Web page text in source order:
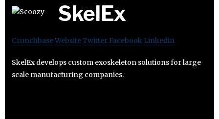
SkelEx
CrunchbaseWebsiteTwitter Facebook Linkedin
SkelEx develops custom exoskeleton solutions for large
scale manufacturing companies.